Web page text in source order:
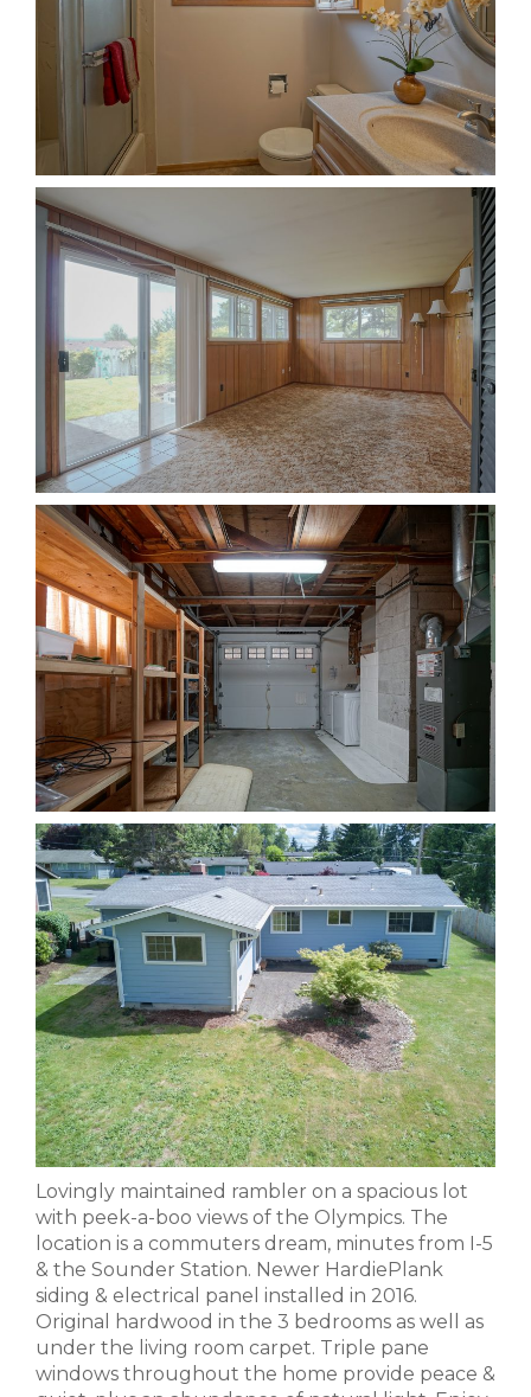
Lovingly maintained rambler on a spacious lot
with peek-a-boo views of the Olympics. The
location is a commuters dream, minutes from I-5
& the Sounder Station. Newer HardiePlank
siding & electrical panel installed in 2016.
Original hardwood in the 3 bedrooms as well as
under the living room carpet. Triple pane
windows throughout the home provide peace &